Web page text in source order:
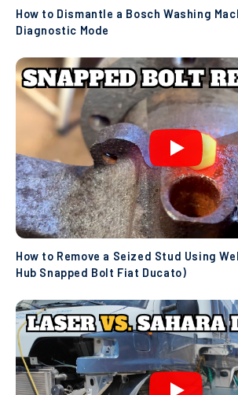
How to Dismantle a Bosch Washing
Diagnostic Mode
How to Remove a Seized Stud Using
Hub Snapped Bolt Fiat Ducato)